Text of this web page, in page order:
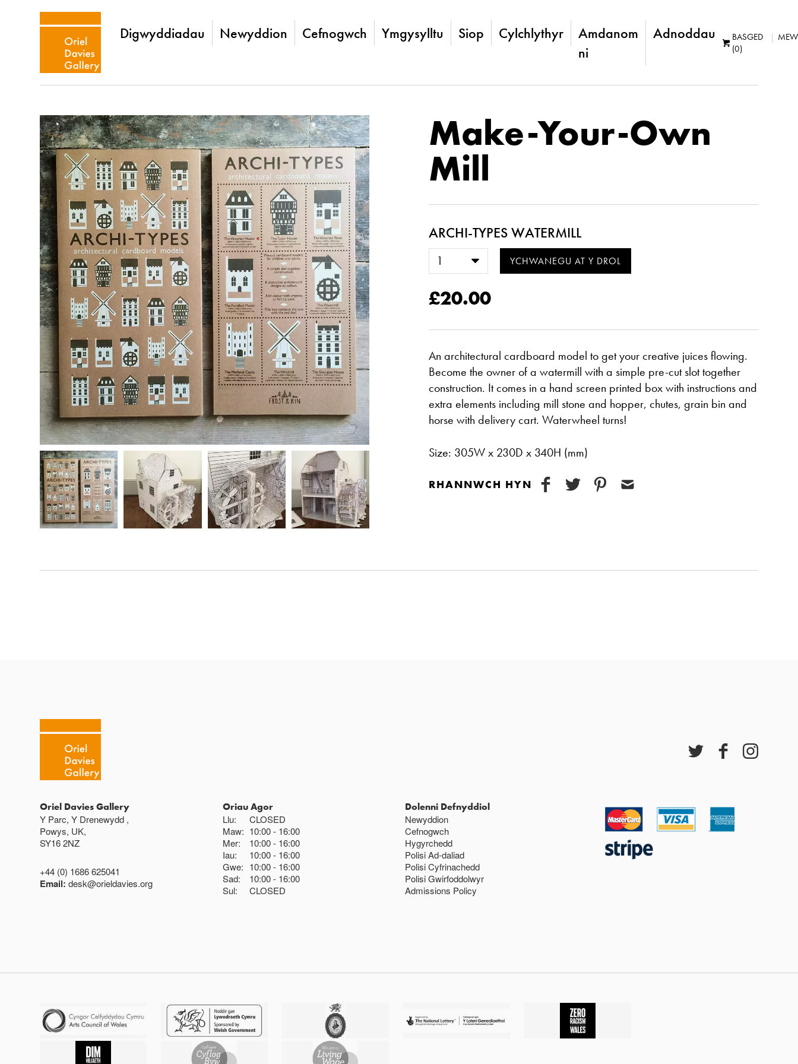
Digwyddiadau Newyddion Cefnogwch Ymgysylltu Siop Cylchlythyr
Amdanom
ni
Adnoddau
BASGED
(0)
Make-Your-Own
Mill
ARCHI-TYPES WATERMILL
£20.00
An architectural cardboard model to get your creative juices flowing.
Become the owner of a watermill with a simple pre-cut slot together
construction. It comes in a hand screen printed box with instructions and
extra elements including mill stone and hopper, chutes, grain bin and
horse with delivery cart. Waterwheel turns!
Size: 305W x 230D x 340H (mm)
RHANNWCH HYN
Oriel Davies Gallery
Y Parc, Y Drenewydd ,
Powys, UK,
SY16 2NZ
+44 (0) 1686 625041
Email:desk@orieldavies.org
Oriau Agor
Llu:
CLOSED
Maw: 10:00
16:00
Mer:
10:00
16:00
Iau:
10:00
16:00
Gwe: 10:00
16:00
Sad:
10:00
16:00
Sul:
CLOSED
Dolenni Defnyddiol
Newyddion
Cefnogwch
Hygyrchedd
Polisi Ad-daliad
Polisi Cyfrinachedd
Polisi Gwirfoddolwyr
Admissions Policy